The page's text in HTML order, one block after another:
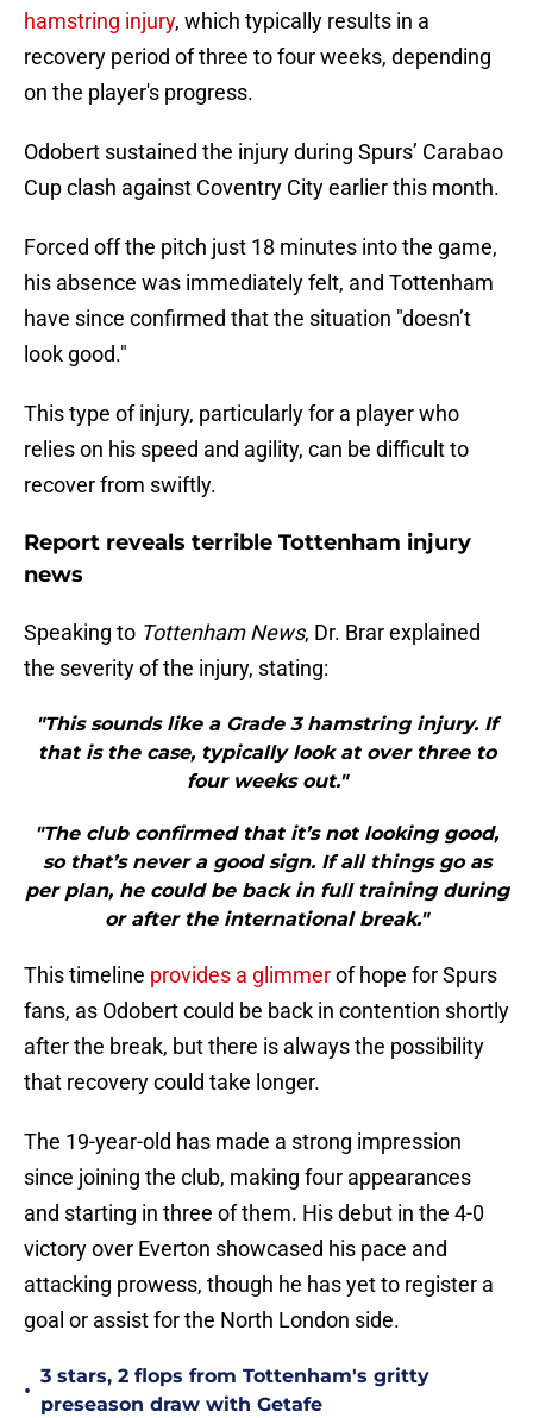
hamstring injury, which typically results in a
recovery period of three to four weeks, depending
on the player's progress.
Odobert sustained the injury during Spurs’ Carabao
Cup clash against Coventry City earlier this month.
Forced off the pitch just 18 minutes into the game,
his absence was immediately felt, and Tottenham
have since confirmed that the situation "doesn’t
look good."
This type of injury, particularly for a player who
relies on his speed and agility, can be difficult to
recover from swiftly.
Report reveals terrible Tottenham injury
news
Speaking to Tottenham News, Dr. Brar explained
the severity of the injury, stating:
"This sounds like a Grade 3 hamstring injury. If
that is the case, typically look at over three to
four weeks out."
"The club confirmed that it’s not looking good,
so that’s never a good sign. If all things go as
per plan, he could be back in full training during
or after the international break."
This timeline provides a glimmerof hope for Spurs
fans, as Odobert could be back in contention shortly
after the break, but there is always the possibility
that recovery could take longer.
The 19-year-old has made a strong impression
since joining the club, making four appearances
and starting in three of them. His debut in the 4-0
victory over Everton showcased his pace and
attacking prowess, though he has yet to register a
goal or assist for the North London side.
•
3 stars, 2 flops from Tottenham's gritty
preseason draw with Getafe